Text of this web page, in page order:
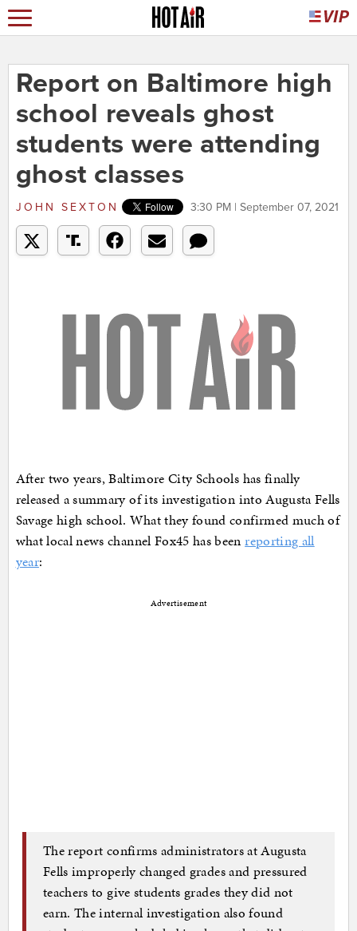
Report on Baltimore high
school reveals ghost
students were attending
ghost classes
JOHN SEXTON 3:30 PM | September 07, 2021
After two years, Baltimore City Schools has finally
released a summary of its investigation into Augusta Fells
Savage high school. What they found confirmed much of
what local news channel Fox45 has beenreporting all
year:
Advertisement
The report confirms administrators at Augusta
Fells improperly changed grades and pressured
teachers to give students grades they did not
earn. The internal investigation also found